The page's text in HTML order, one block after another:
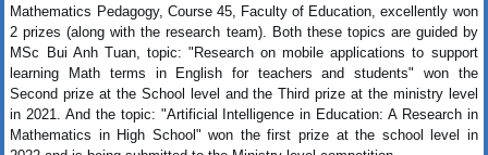
Mathematics Pedagogy, Course 45, Faculty of Education, excellently won
2 prizes (along with the research team). Both these topics are guided by
MSc Bui Anh Tuan, topic: "Research on mobile applications to support
learning Math terms in English for teachers and students" won the
Second prize at the School level and the Third prize at the ministry level
in 2021. And the topic: "Artificial Intelligence in Education: A Research in
Mathematics in High School" won the first prize at the school level in